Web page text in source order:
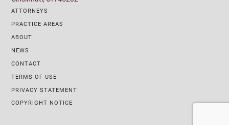
ATTORNEYS
PRACTICE AREAS
ABOUT
NEWS
CONTACT
TERMS OF USE
PRIVACY STATEMENT
COPYRIGHT NOTICE